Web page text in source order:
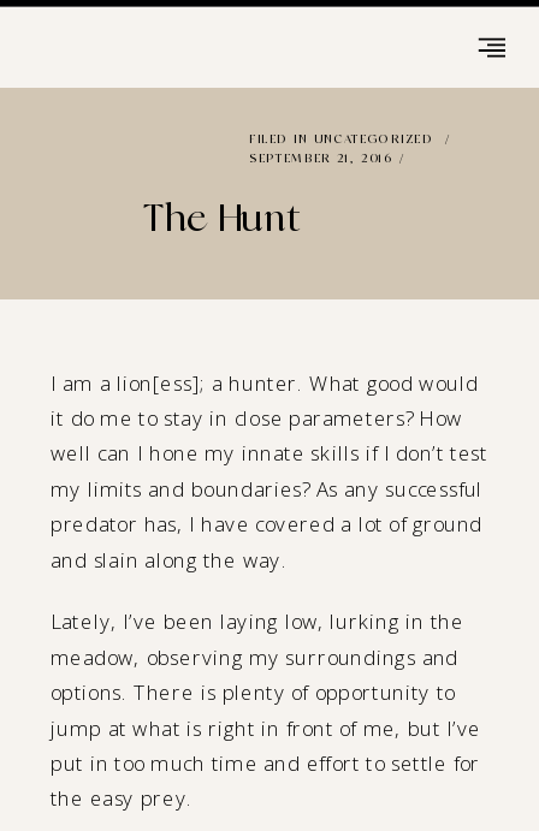
The Hunt
FILED IN UNCATEGORIZED
/
SEPTEMBER 21, 2016 /
I am a lion[ess]; a hunter. What good would
it do me to stay in close parameters? How
well can I hone my innate skills if I don’t test
my limits and boundaries? As any successful
predator has, I have covered a lot of ground
and slain along the way.
Lately, I’ve been laying low, lurking in the
meadow, observing my surroundings and
options. There is plenty of opportunity to
jump at what is right in front of me, but I’ve
put in too much time and effort to settle for
the easy prey.